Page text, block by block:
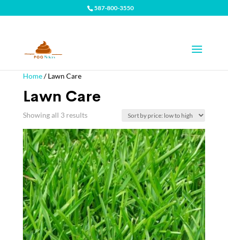
587-800-3550
Home/ Lawn Care
Lawn Care
Showing all 3 results